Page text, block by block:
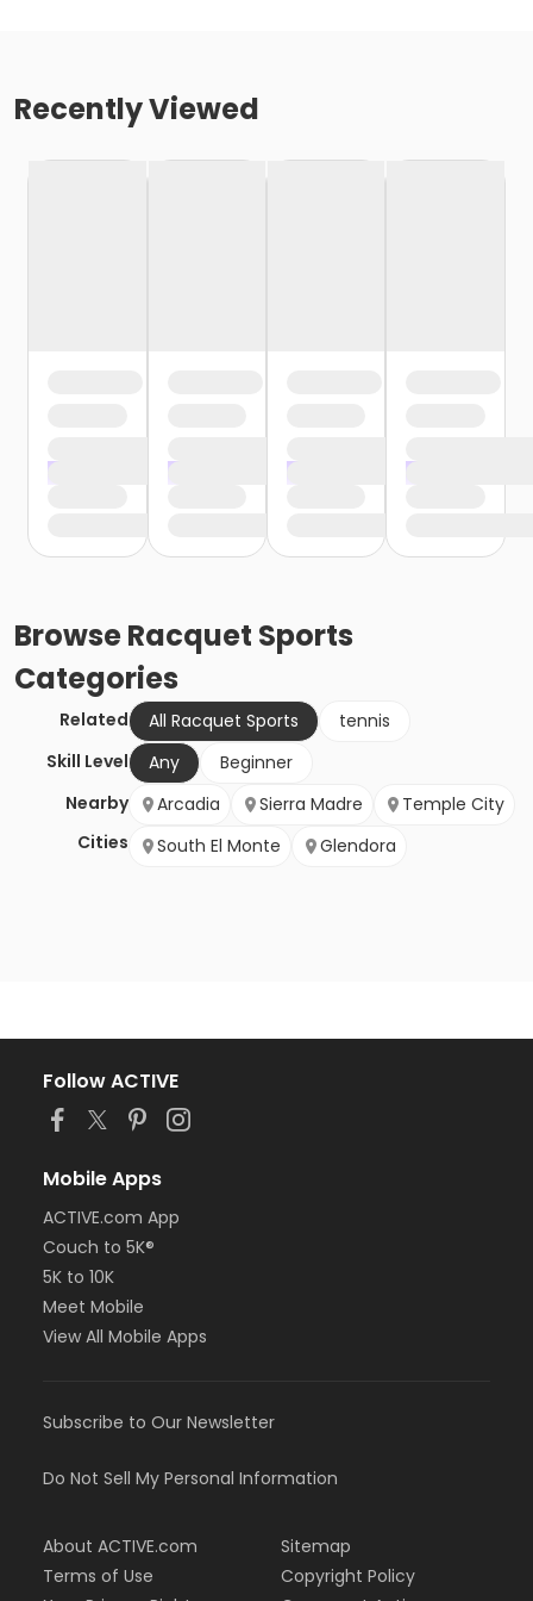
Recently Viewed
BrowseRacquet Sports
Categories
Related All Racquet Sports
tennis
Skill Level
Any
Beginner
Nearby
Cities
Arcadia Sierra Madre
Temple City
South El Monte
Glendora
Follow ACTIVE
Mobile Apps
ACTIVE.com App
Couch to 5K®
5K to 10K
Meet Mobile
View All Mobile Apps
Subscribe to Our Newsletter
Do Not Sell My Personal Information
About ACTIVE.com
Terms of Use
Sitemap
Copyright Policy